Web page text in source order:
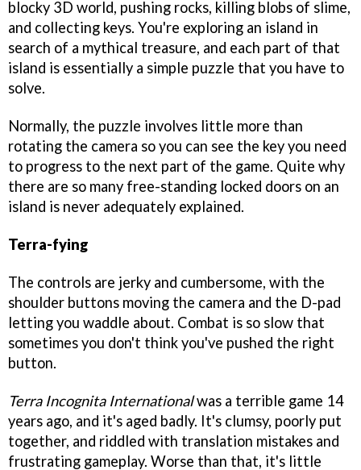
blocky 3D world, pushing rocks, killing blobs of slime,
and collecting keys. You're exploring an island in
search of a mythical treasure, and each part of that
island is essentially a simple puzzle that you have to
solve.
Normally, the puzzle involves little more than
rotating the camera so you can see the key you need
to progress to the next part of the game. Quite why
there are so many free-standing locked doors on an
island is never adequately explained.
Terra-fying
The controls are jerky and cumbersome, with the
shoulder buttons moving the camera and the D-pad
letting you waddle about. Combat is so slow that
sometimes you don't think you've pushed the right
button.
Terra Incognita Internationalwas a terrible game 14
years ago, and it's aged badly. It's clumsy, poorly put
together, and riddled with translation mistakes and
frustrating gameplay. Worse than that, it's little